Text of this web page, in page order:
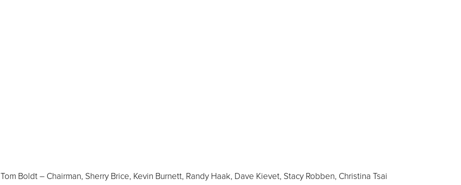
Tom Boldt – Chairman, Sherry Brice, Kevin Burnett, Randy Haak, Dave Kievet, Stacy Robben, Christina Tsai